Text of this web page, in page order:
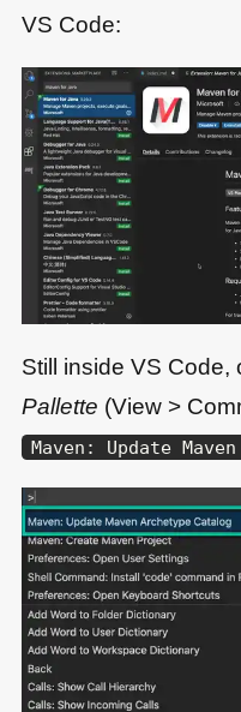
VS Code:
Still inside VS Code,
Pallette (View >
Maven: Update